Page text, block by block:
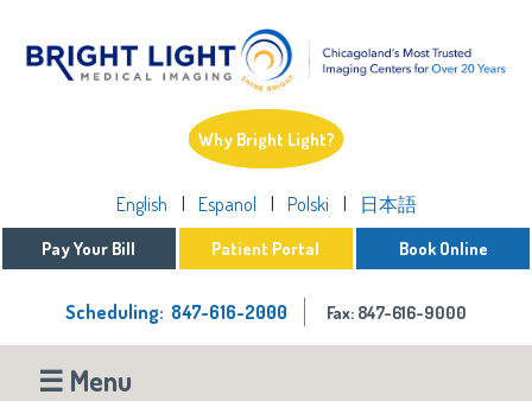
Why Bright Light?
English Espanol Polski 日本語
Pay Your Bill Patient Portal Book Online
Scheduling: 847-616-2000 Fax: 847-616-9000
☰ Menu